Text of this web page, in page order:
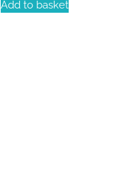
Add to basket